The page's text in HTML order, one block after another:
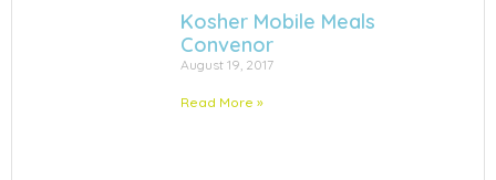
Kosher Mobile Meals
Convenor
August 19, 2017
Read More »